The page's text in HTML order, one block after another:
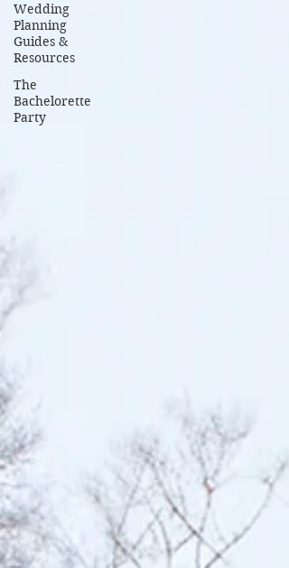
Wedding
Planning
Guides &
Resources
The
Bachelorette
Party